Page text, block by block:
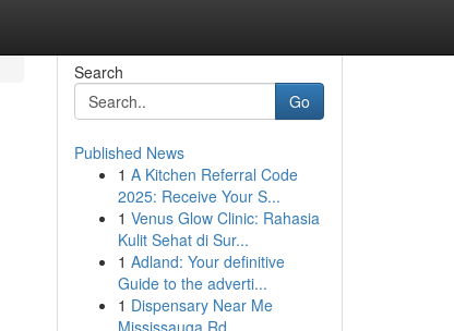
Search
Go
Published News
1 A Kitchen Referral Code
2025: Receive Your S...
1 Venus Glow Clinic: Rahasia
Kulit Sehat di Sur...
1 Adland: Your definitive
Guide to the adverti...
1 Dispensary Near Me
Mississauga Rd